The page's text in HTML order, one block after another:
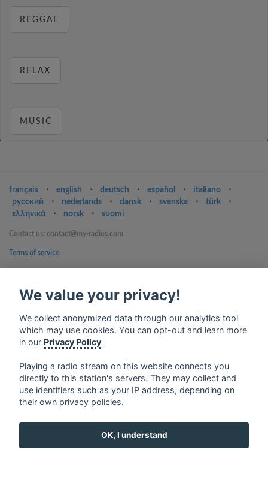
REGGAE
RELAX
MUSIC
français ⋅ english ⋅ deutsch ⋅ español ⋅ italiano
⋅
русский
⋅ nederlands ⋅ dansk ⋅ svenska ⋅ türk
⋅
ελληνικά
⋅ norsk ⋅ suomi
Contact us: contact@my-radios.com
Terms of service
Google Play and the Google Play logo are trademarks of Google Inc.
We value your privacy!
We collect anonymized data through our analytics tool
which may use cookies. You can opt-out and learn more
in our Privacy Policy
Playing a radio stream on this website connects you
directly to this station's servers. They may collect and
use identifiers such as your IP address, depending on
their own privacy policies.
OK, I understand